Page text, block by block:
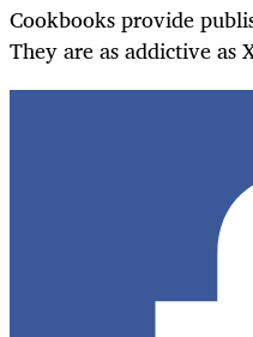
Cookbooks provide
They are as addictive as